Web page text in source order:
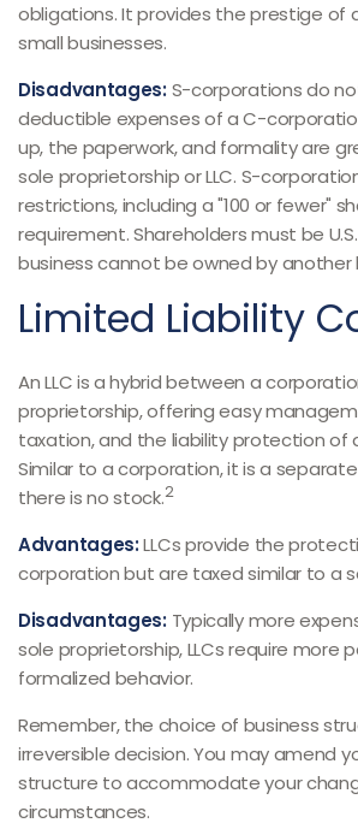
obligations. It provides the prestige of
small businesses.
Disadvantages:S-corporations do
deductible expenses of a C-
up, the paperwork, and formality are
sole proprietorship or LLC. S-
restrictions, including a "100 or fewer"
requirement. Shareholders must be
business cannot be owned by another
Limited Liability
An LLC is a hybrid between a
proprietorship, offering easy
taxation, and the liability protection of
Similar to a corporation, it is a
there is no stock.2
Advantages:LLCs provide the
corporation but are taxed similar to a
Disadvantages:Typically more
sole proprietorship, LLCs require more
formalized behavior.
Remember, the choice of business
irreversible decision. You may amend
structure to accommodate your
circumstances.